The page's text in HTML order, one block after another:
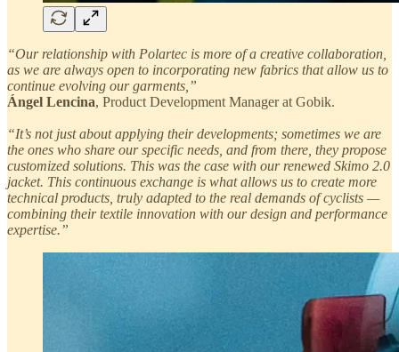
“Our relationship with Polartec is more of a creative collaboration,
as we are always open to incorporating new fabrics that allow us to
continue evolving our garments,”
Ángel Lencina, Product Development Manager at Gobik.
“It’s not just about applying their developments; sometimes we are
the ones who share our specific needs, and from there, they propose
customized solutions. This was the case with our renewed Skimo 2.0
jacket. This continuous exchange is what allows us to create more
technical products, truly adapted to the real demands of cyclists —
combining their textile innovation with our design and performance
expertise.”